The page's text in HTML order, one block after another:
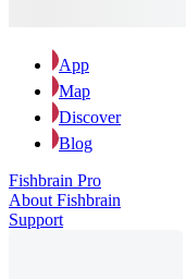
App
Map
Discover
Blog
Fishbrain Pro
About Fishbrain
Support